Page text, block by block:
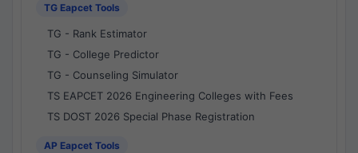
TG Eapcet Tools
TG - Rank Estimator
TG - College Predictor
TG - Counseling Simulator
TS EAPCET 2026 Engineering Colleges with Fees
TS DOST 2026 Special Phase Registration
AP Eapcet Tools